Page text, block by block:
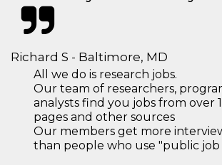
Richard S - Baltimore, MD
All we do is research jobs.
Our team of researchers,
analysts find you jobs from over
pages and other sources
Our members get more
than people who use "public job